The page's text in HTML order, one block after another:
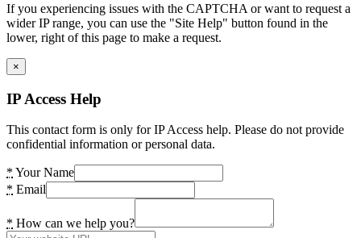
If you experiencing issues with the CAPTCHA or want to request a
wider IP range, you can use the "Site Help" button found in the
lower, right of this page to make a request.
×
IP Access Help
This contact form is only for IP Access help. Please do not provide
confidential information or personal data.
* Your Name
* Email
* How can we help you?